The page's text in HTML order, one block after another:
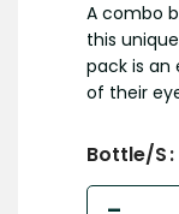
A combo
this
pack is an
of their
Bottle/s